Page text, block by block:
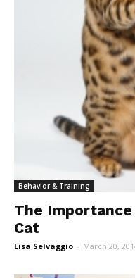
Behavior & Training
The
Cat
Lisa Selvaggio - March 20,